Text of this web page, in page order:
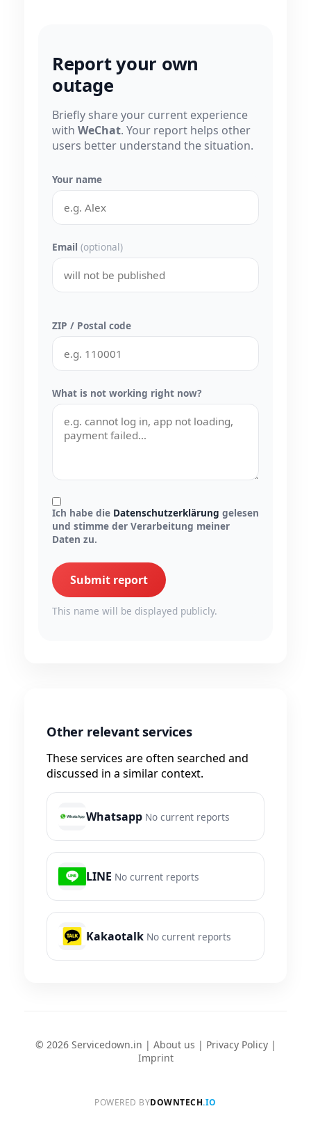
Report your own
outage
Briefly share your current experience
with WeChat. Your report helps other
users better understand the situation.
Your name
Email (optional)
ZIP / Postal code
What is not working right now?
Ich habe die Datenschutzerklärung gelesen
und stimme der Verarbeitung meiner
Daten zu.
Submit report
This name will be displayed publicly.
Other relevant services
These services are often searched and
discussed in a similar context.
Whatsapp No current reports
LINE No current reports
Kakaotalk No current reports
© 2026 Servicedown.in | About us | Privacy Policy|
Imprint
POWERED BYDOWNTECH.IO